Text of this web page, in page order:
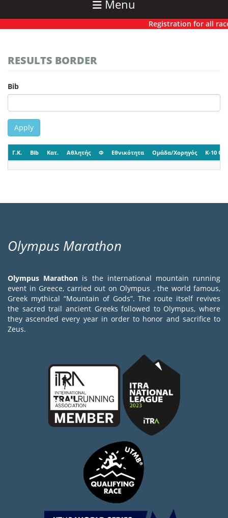
Menu
Registration for all
RESULTS BORDER
Bib
Apply
Γ.Κ. Bib Κατ. Αθλητής Φ Εθνικότητα Ομάδα/Χορηγός K-10
Olympus Marathon
Olympus Marathon is the international mountain running
event in Greece, carried out on Olympus , the world famous,
Greek mythical “Mountain of Gods”. The route itself revives
the sacred trail ancient Greeks followed to Olympus, where
they ascended every year in order to honor and sacrifice to
Zeus.